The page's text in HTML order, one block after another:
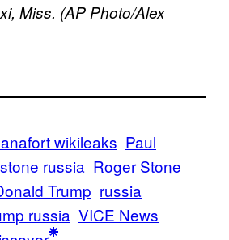
Miss. (AP Photo/Alex
wikileaks Paul
russia Roger Stone
Trump russia
russia VICE News